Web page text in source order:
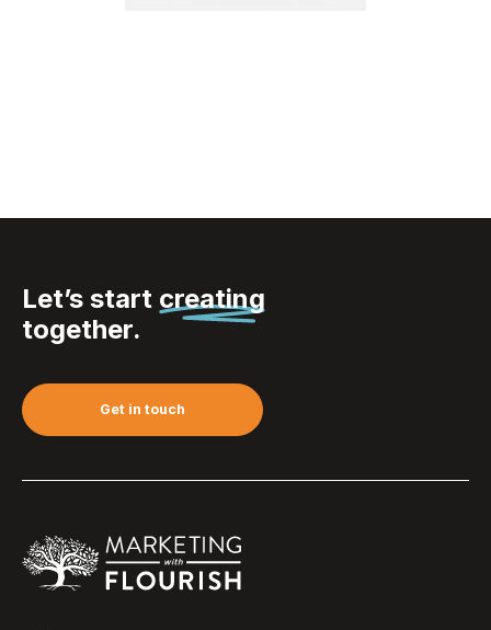
Let’s start creating
together.
Get in touch